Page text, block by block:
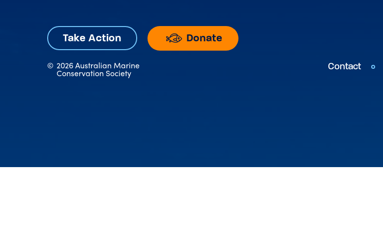
Take Action Donate
© 2026 Australian Marine
Conservation Society
Contact